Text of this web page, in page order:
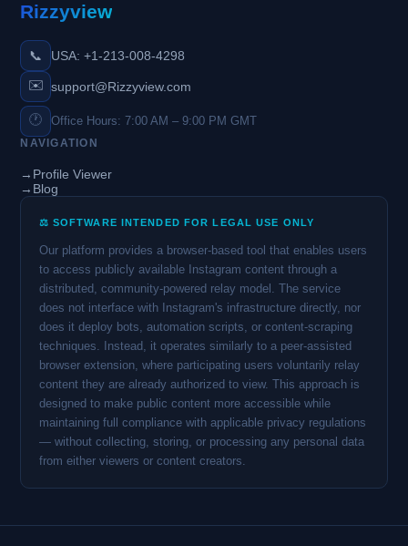
Rizzyview
📞
USA: +1-213-008-4298
✉️ support@Rizzyview.com
🕐 Office Hours: 7:00 AM – 9:00 PM GMT
NAVIGATION
→ Profile Viewer
→ Blog
⚖️ SOFTWARE INTENDED FOR LEGAL USE ONLY
Our platform provides a browser-based tool that enables users
to access publicly available Instagram content through a
distributed, community-powered relay model. The service
does not interface with Instagram's infrastructure directly, nor
does it deploy bots, automation scripts, or content-scraping
techniques. Instead, it operates similarly to a peer-assisted
browser extension, where participating users voluntarily relay
content they are already authorized to view. This approach is
designed to make public content more accessible while
maintaining full compliance with applicable privacy regulations
— without collecting, storing, or processing any personal data
from either viewers or content creators.